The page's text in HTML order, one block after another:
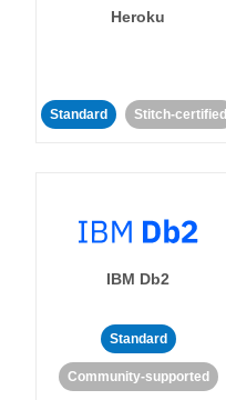
Heroku
Standard Stitch-certified
IBM Db2
Standard
Community-supported